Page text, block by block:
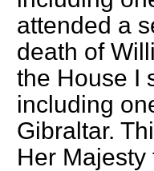
attended a
death of
the House I
including
Gibraltar.
Her Majesty